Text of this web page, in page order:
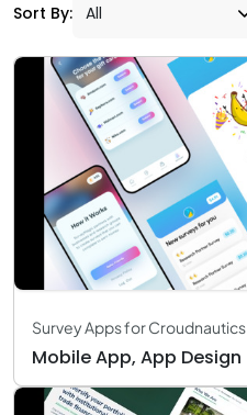
Sort By:
Survey Apps for Croudnautics
Mobile App, App Design